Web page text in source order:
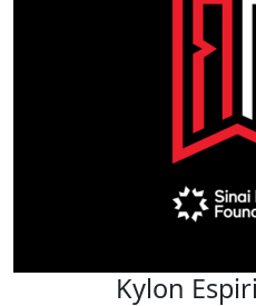
Kylon